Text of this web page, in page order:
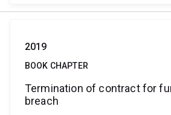
2019
BOOK CHAPTER
Termination of contract for
breach